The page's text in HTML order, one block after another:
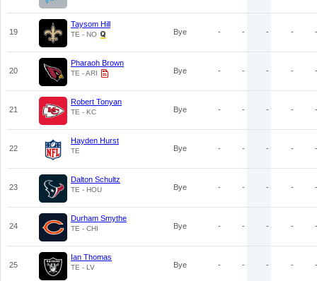
19
Taysom Hill
TE - NO Bye - - - - -
20
Pharaoh Brown
TE - ARI Bye - - - - -
21
Robert Tonyan
TE - KC Bye - - - - -
22
Hayden Hurst
TE Bye - - - - -
23
Dalton Schultz
TE - HOU Bye - - - - -
24
Durham Smythe
TE - CHI Bye - - - - -
25
Ian Thomas
TE - LV Bye - - - - -